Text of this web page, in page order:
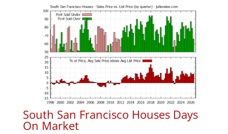
South San Francisco Houses Days
On Market